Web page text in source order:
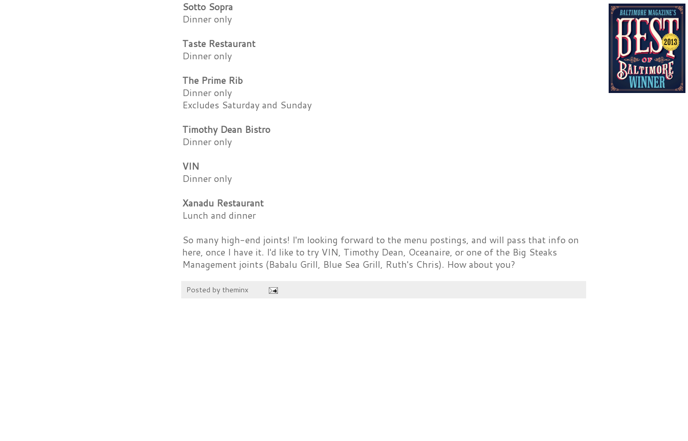
Sotto Sopra
Dinner only
Taste Restaurant
Dinner only
The Prime Rib
Dinner only
Excludes Saturday and Sunday
Timothy Dean Bistro
Dinner only
VIN
Dinner only
Xanadu Restaurant
Lunch and dinner
So many high-end joints! I'm looking forward to the menu postings, and will pass that info on
here, once I have it. I'd like to try VIN, Timothy Dean, Oceanaire, or one of the Big Steaks
Management joints (Babalu Grill, Blue Sea Grill, Ruth's Chris). How about you?
Posted by theminx